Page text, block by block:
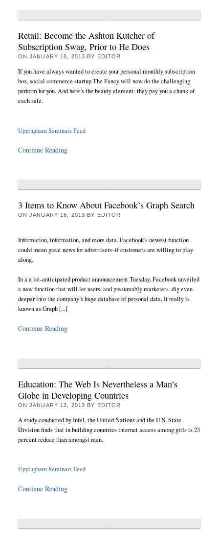
Retail: Become the Ashton Kutcher of
Subscription Swag, Prior to He Does
ONJANUARY 18, 2013 BY EDITOR
If you have always wanted to create your personal monthly subscription
box, social commerce startup The Fancy will now do the challenging
perform for you. And here’s the beauty element: they pay you a chunk of
each sale.
Uppingham Seminars Feed
Continue Reading
3 Items to Know About Facebook’s Graph Search
ONJANUARY 16, 2013 BY EDITOR
Information, information, and more data. Facebook’s newest function
could mean great news for advertisers–if customers are willing to play
along.
In a a lot-anticipated product announcement Tuesday, Facebook unveiled
a new function that will let users–and presumably marketers–dig even
deeper into the company’s huge database of personal data. It really is
known as Graph [...]
Continue Reading
Education: The Web Is Nevertheless a Man’s
Globe in Developing Countries
ONJANUARY 13, 2013 BY EDITOR
A study conducted by Intel, the United Nations and the U.S. State
Division finds that in building countries internet access among girls is 23
percent reduce than amongst men.
Uppingham Seminars Feed
Continue Reading